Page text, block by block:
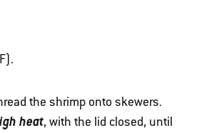
the shrimp onto skewers.
heat, with the lid closed, until